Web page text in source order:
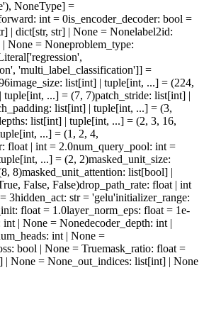
NoneType] =
: int = 0is_encoder_decoder: bool =
| dict[str, str] | None = Nonelabel2id:
None = Noneproblem_type:
'multi_label_classification']] =
image_size: list[int] | tuple[int, ...] = (224,
tuple[int, ...] = (7, 7)patch_stride: list[int] |
: list[int] | tuple[int, ...] = (3,
: list[int] | tuple[int, ...] = (2, 3, 16,
...] = (1, 2, 4,
: float | int = 2.0num_query_pool: int =
...] = (2, 2)masked_unit_size:
8)masked_unit_attention: list[bool] |
False, False)drop_path_rate: float | int
3hidden_act: str = 'gelu'initializer_range:
: float = 1.0layer_norm_eps: float = 1e-
int | None = Nonedecoder_depth: int |
: int | None =
: bool | None = Truemask_ratio: float =
| None = None _out_indices: list[int] | None